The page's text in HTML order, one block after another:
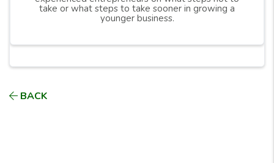
take or what steps to take sooner in growing a
younger business.
BACK